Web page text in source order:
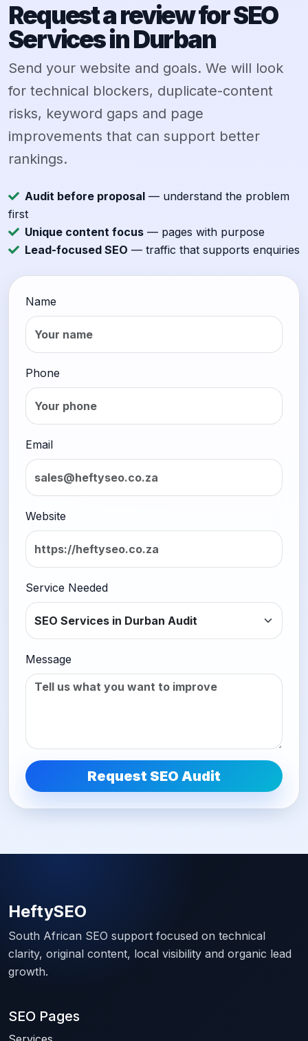
Request a review for SEO
Services in Durban
Send your website and goals. We will look
for technical blockers, duplicate-content
risks, keyword gaps and page
improvements that can support better
rankings.
Audit before proposal — understand the problem
first
Unique content focus — pages with purpose
Lead-focused SEO — traffic that supports enquiries
Name
Phone
Email
Website
Service Needed
Message
Request SEO Audit
HeftySEO
South African SEO support focused on technical
clarity, original content, local visibility and organic lead
growth.
SEO Pages